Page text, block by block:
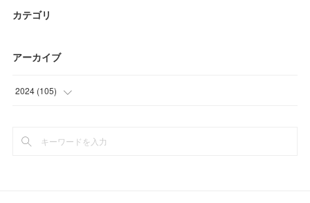
カテゴリ
アーカイブ
2024 (105)
(